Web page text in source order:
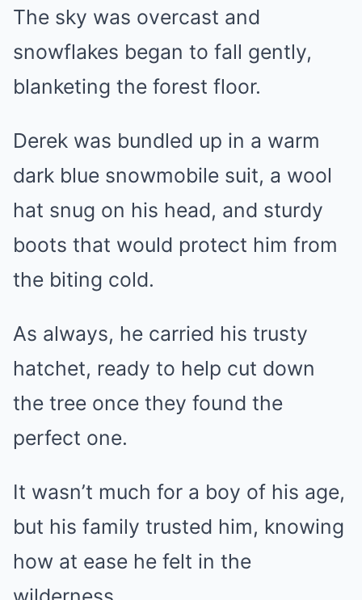
The sky was overcast and
snowflakes began to fall gently,
blanketing the forest floor.
Derek was bundled up in a warm
dark blue snowmobile suit, a wool
hat snug on his head, and sturdy
boots that would protect him from
the biting cold.
As always, he carried his trusty
hatchet, ready to help cut down
the tree once they found the
perfect one.
It wasn’t much for a boy of his age,
but his family trusted him, knowing
how at ease he felt in the